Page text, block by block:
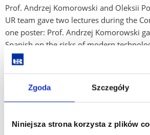
Zgoda Szczegóły
Niniejsza strona korzysta z plików
Prof. Andrzej Komorowski and Oleksii
UR team gave two lectures during the
one poster: Prof. Andrzej Komorowski
Spanish on the risks of modern
surgery, while Dr. n.med. Oleksii
English on the modern application of
techniques. In addition, lek. Magdalena
UR English Division students, presented
generated after extensive surgical